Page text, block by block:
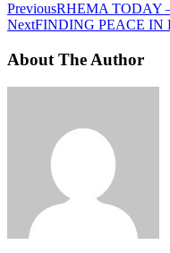
PreviousRHEMA TODAY
NextFINDING PEACE IN
About The Author